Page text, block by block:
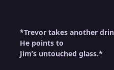
*Trevor takes another
He points to
Jim’s untouched glass.*